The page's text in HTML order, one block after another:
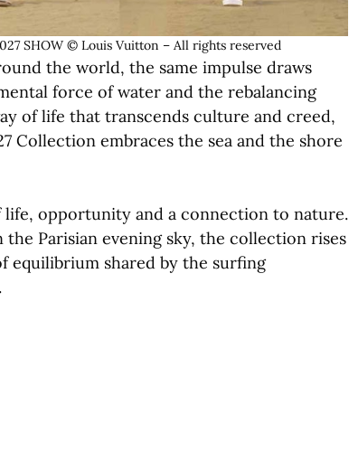
SHOW © Louis Vuitton – All rights reserved
the world, the same impulse draws
force of water and the rebalancing
of life that transcends culture and creed,
Collection embraces the sea and the shore
life, opportunity and a connection to nature.
Parisian evening sky, the collection rises
equilibrium shared by the surfing